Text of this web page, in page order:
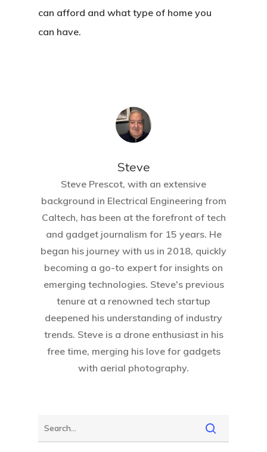
can afford and what type of home you
can have.
Steve
Steve Prescot, with an extensive
background in Electrical Engineering from
Caltech, has been at the forefront of tech
and gadget journalism for 15 years. He
began his journey with us in 2018, quickly
becoming a go-to expert for insights on
emerging technologies. Steve's previous
tenure at a renowned tech startup
deepened his understanding of industry
trends. Steve is a drone enthusiast in his
free time, merging his love for gadgets
with aerial photography.
Home
About
Write For US